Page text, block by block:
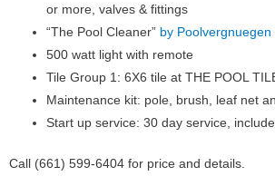
or more, valves & fittings
“The Pool Cleaner” by Poolvergnuegen
500 watt light with remote
Tile Group 1: 6X6 tile at THE POOL
Maintenance kit: pole, brush, leaf net
Start up service: 30 day service,
Call (661) 599-6404 for price and details.